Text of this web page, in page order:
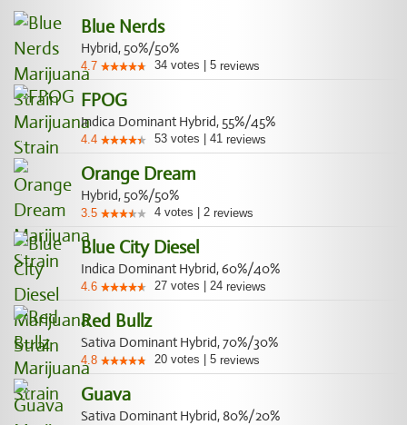
Blue Nerds
Hybrid, 50%/50%
4.7 34 votes 5 reviews
FPOG
Indica Dominant Hybrid, 55%/45%
4.4 53 votes 41 reviews
Orange Dream
Hybrid, 50%/50%
3.5 4 votes 2 reviews
Blue City Diesel
Indica Dominant Hybrid, 60%/40%
4.6 27 votes 24 reviews
Red Bullz
Sativa Dominant Hybrid, 70%/30%
4.8 20 votes 5 reviews
Guava
Sativa Dominant Hybrid, 80%/20%